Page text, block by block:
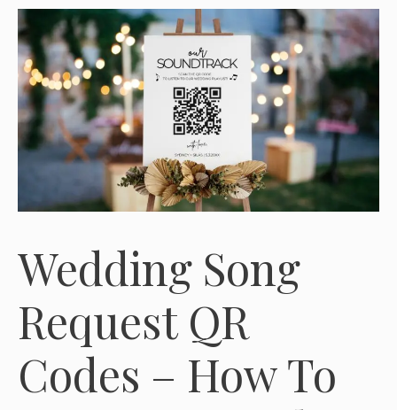
Wedding Song
Request QR
Codes – How To